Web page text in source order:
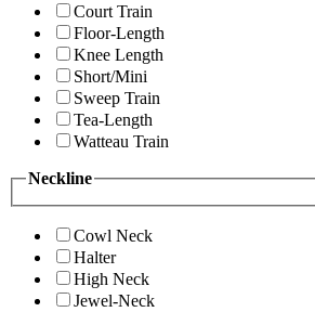
Court Train
Floor-Length
Knee Length
Short/Mini
Sweep Train
Tea-Length
Watteau Train
Neckline
Cowl Neck
Halter
High Neck
Jewel-Neck